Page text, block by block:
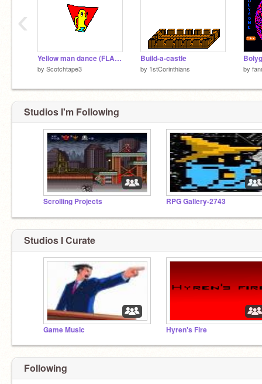
Yellow man dance (FLASHING LIGHTS)
by Scotchtape3
Build-a-castle
by 1stCorinthians by
‹
Studios I'm Following
Scrolling Projects RPG Gallery-2743
Studios I Curate
Game Music Hyren's Fire
Following